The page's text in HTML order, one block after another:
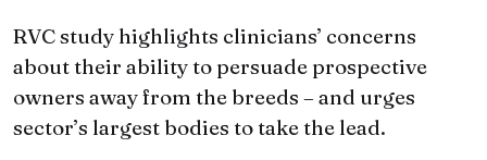
RVC study highlights clinicians’ concerns
about their ability to persuade prospective
owners away from the breeds – and urges
sector’s largest bodies to take the lead.